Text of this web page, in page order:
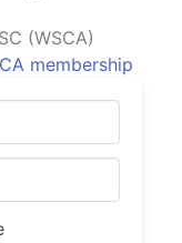
(WSCA)
membership